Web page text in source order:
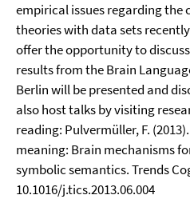
empirical issues regarding the
theories with data sets
offer the opportunity to
results from the Brain
Berlin will be presented and
also host talks by visiting
reading: Pulvermüller, F.
meaning: Brain mechanisms
symbolic semantics. Trends
10.1016/j.tics.2013.06.004